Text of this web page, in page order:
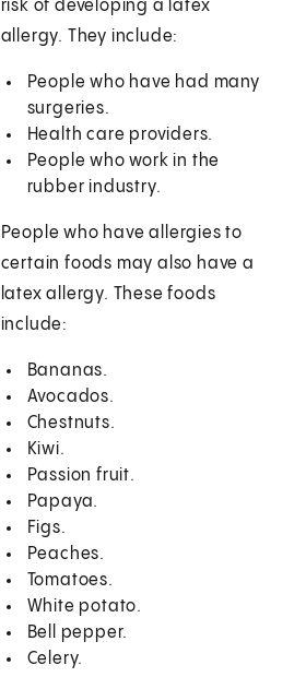
risk of developing a latex
allergy. They include:
People who have had many
surgeries.
Health care providers.
People who work in the
rubber industry.
People who have allergies to
certain foods may also have a
latex allergy. These foods
include:
Bananas.
Avocados.
Chestnuts.
Kiwi.
Passion fruit.
Papaya.
Figs.
Peaches.
Tomatoes.
White potato.
Bell pepper.
Celery.